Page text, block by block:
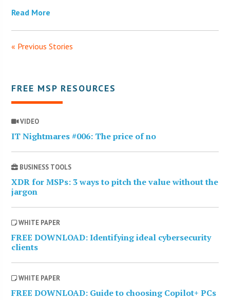
Read More
« Previous Stories
FREE MSP RESOURCES
VIDEO
IT Nightmares #006: The price of no
BUSINESS TOOLS
XDR for MSPs: 3 ways to pitch the value without the
jargon
WHITE PAPER
FREE DOWNLOAD: Identifying ideal cybersecurity
clients
WHITE PAPER
FREE DOWNLOAD: Guide to choosing Copilot+ PCs